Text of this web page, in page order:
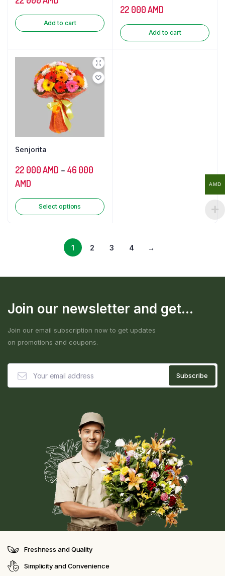
Add to cart
22 000AMD
Add to cart
Senjorita
22 000AMD – 46 000
AMD
Select options
1 2 3 4 →
Join our newsletter and get...
Join our email subscription now to get updates
on promotions and coupons.
Freshness and Quality
Simplicity and Convenience
AMD